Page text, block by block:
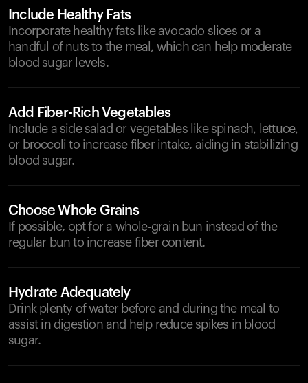
Include Healthy Fats
Incorporate healthy fats like avocado slices or a
handful of nuts to the meal, which can help moderate
blood sugar levels.
Add Fiber-Rich Vegetables
Include a side salad or vegetables like spinach, lettuce,
or broccoli to increase fiber intake, aiding in stabilizing
blood sugar.
Choose Whole Grains
If possible, opt for a whole-grain bun instead of the
regular bun to increase fiber content.
Hydrate Adequately
Drink plenty of water before and during the meal to
assist in digestion and help reduce spikes in blood
sugar.